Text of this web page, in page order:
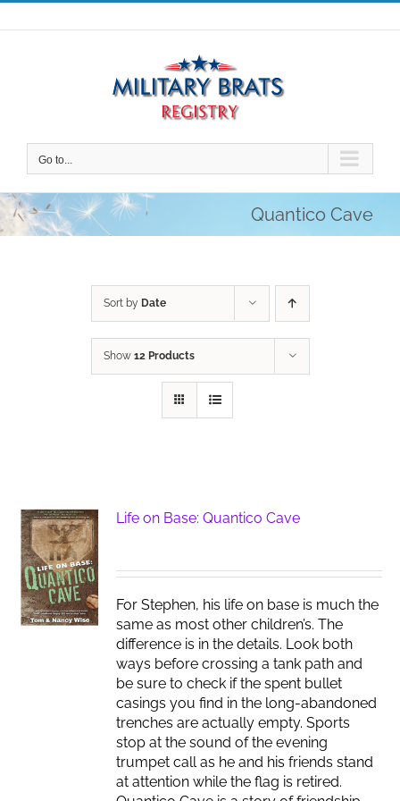
Skip
to
Go to...
Quantico Cave
Sort by Date
Show 12 Products
Life on Base: Quantico Cave
For Stephen, his life on base is much the
same as most other children’s. The
difference is in the details. Look both
ways before crossing a tank path and
be sure to check if the spent bullet
casings you find in the long-abandoned
trenches are actually empty. Sports
stop at the sound of the evening
trumpet call as he and his friends stand
at attention while the flag is retired.